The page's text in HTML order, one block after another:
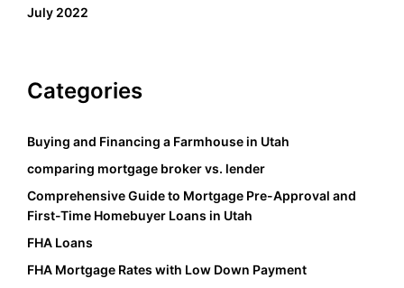
July 2022
Categories
Buying and Financing a Farmhouse in Utah
comparing mortgage broker vs. lender
Comprehensive Guide to Mortgage Pre-Approval and
First-Time Homebuyer Loans in Utah
FHA Loans
FHA Mortgage Rates with Low Down Payment